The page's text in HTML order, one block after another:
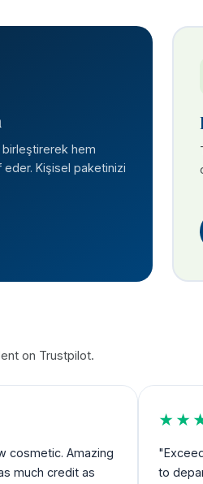
hem
eder. Kişisel paketinizi
on Trustpilot.
cosmetic. Amazing
much credit as
to